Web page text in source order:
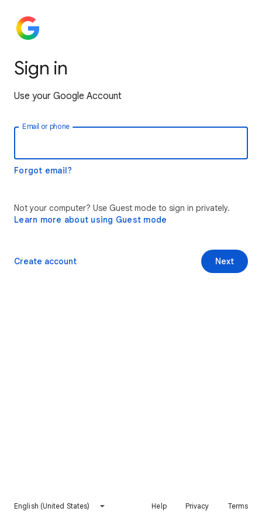
Sign in
Use your Google Account
Email or phone
Forgot email?
Not your computer? Use Guest mode to sign in privately.
Learn more about using Guest mode
Next
Create account
English (United States) Help Privacy Terms